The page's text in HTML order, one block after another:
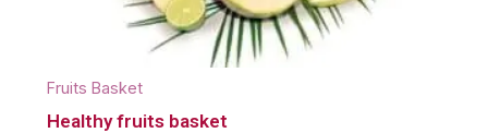
Fruits Basket
Healthy fruits basket